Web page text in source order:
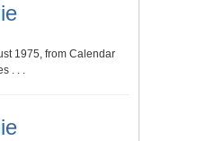
1975, from Calendar
. . .